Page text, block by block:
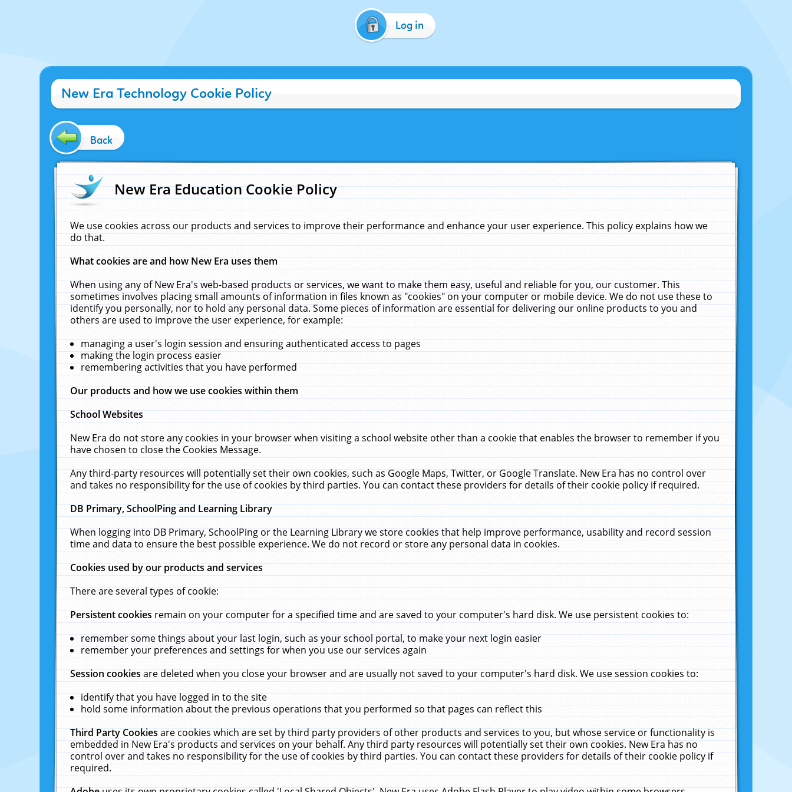
Log in
New Era Technology Cookie Policy
Back
New Era Education Cookie Policy
We use cookies across our products and services to improve their performance and enhance your user experience. This policy explains how we
do that.
What cookies are and how New Era uses them
When using any of New Era's web-based products or services, we want to make them easy, useful and reliable for you, our customer. This
sometimes involves placing small amounts of information in files known as "cookies" on your computer or mobile device. We do not use these to
identify you personally, nor to hold any personal data. Some pieces of information are essential for delivering our online products to you and
others are used to improve the user experience, for example:
managing a user's login session and ensuring authenticated access to pages
making the login process easier
remembering activities that you have performed
Our products and how we use cookies within them
School Websites
New Era do not store any cookies in your browser when visiting a school website other than a cookie that enables the browser to remember if you
have chosen to close the Cookies Message.
Any third-party resources will potentially set their own cookies, such as Google Maps, Twitter, or Google Translate. New Era has no control over
and takes no responsibility for the use of cookies by third parties. You can contact these providers for details of their cookie policy if required.
DB Primary, SchoolPing and Learning Library
When logging into DB Primary, SchoolPing or the Learning Library we store cookies that help improve performance, usability and record session
time and data to ensure the best possible experience. We do not record or store any personal data in cookies.
Cookies used by our products and services
There are several types of cookie:
Persistent cookiesremain on your computer for a specified time and are saved to your computer's hard disk. We use persistent cookies to:
remember some things about your last login, such as your school portal, to make your next login easier
remember your preferences and settings for when you use our services again
Session cookiesare deleted when you close your browser and are usually not saved to your computer's hard disk. We use session cookies to:
identify that you have logged in to the site
hold some information about the previous operations that you performed so that pages can reflect this
Third Party Cookiesare cookies which are set by third party providers of other products and services to you, but whose service or functionality is
embedded in New Era's products and services on your behalf. Any third party resources will potentially set their own cookies. New Era has no
control over and takes no responsibility for the use of cookies by third parties. You can contact these providers for details of their cookie policy if
required.